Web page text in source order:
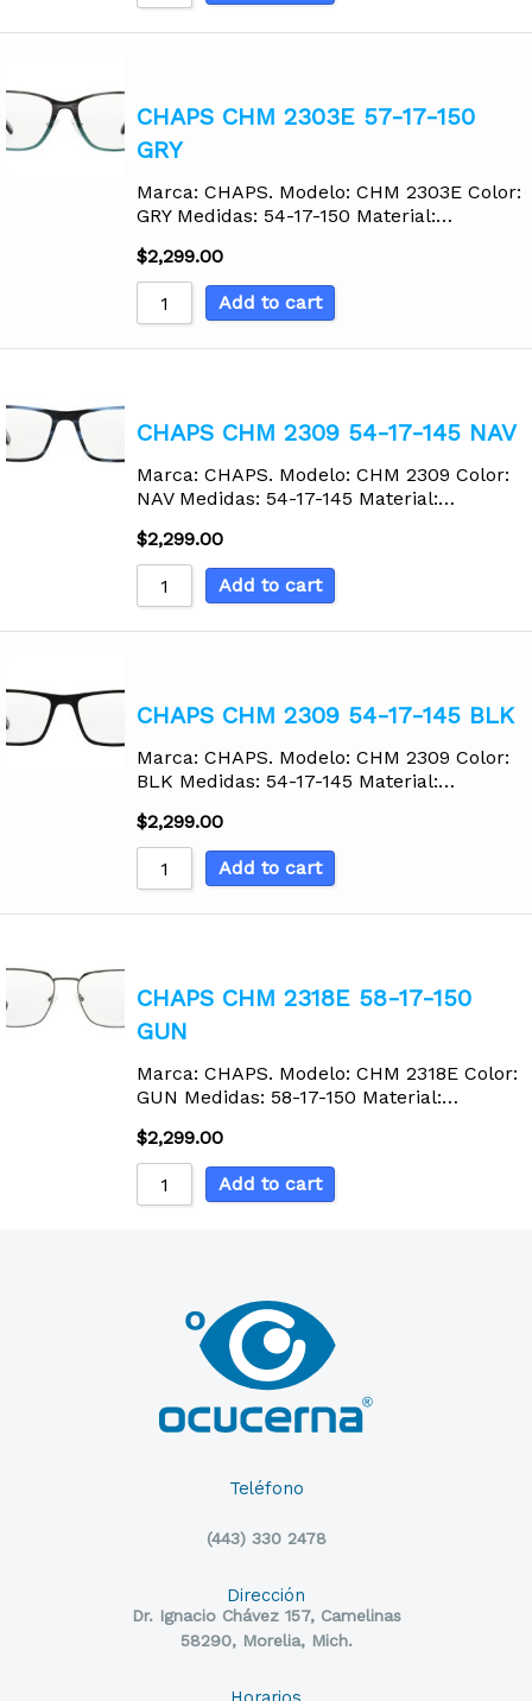
CHAPS CHM 2303E 57-17-150
GRY
Marca: CHAPS. Modelo: CHM 2303E Color:
GRY Medidas: 54-17-150 Material:…
$2,299.00
Add to cart
CHAPS CHM 2309 54-17-145 NAV
Marca: CHAPS. Modelo: CHM 2309 Color:
NAV Medidas: 54-17-145 Material:…
$2,299.00
Add to cart
CHAPS CHM 2309 54-17-145 BLK
Marca: CHAPS. Modelo: CHM 2309 Color:
BLK Medidas: 54-17-145 Material:…
$2,299.00
Add to cart
CHAPS CHM 2318E 58-17-150
GUN
Marca: CHAPS. Modelo: CHM 2318E Color:
GUN Medidas: 58-17-150 Material:…
$2,299.00
Add to cart
Teléfono
(443) 330 2478
Dirección
Dr. Ignacio Chávez 157, Camelinas
58290, Morelia, Mich.